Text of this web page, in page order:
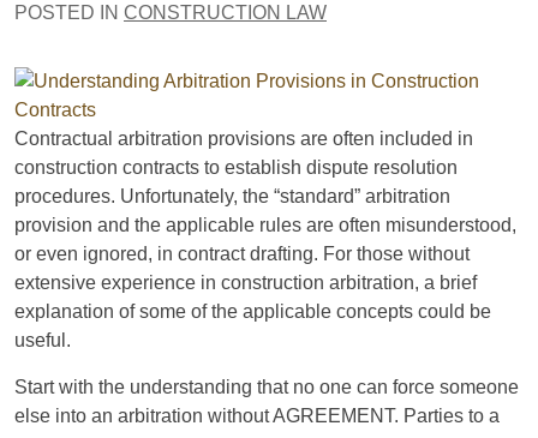
POSTED IN CONSTRUCTION LAW
Contractual arbitration provisions are often included in
construction contracts to establish dispute resolution
procedures. Unfortunately, the “standard” arbitration
provision and the applicable rules are often misunderstood,
or even ignored, in contract drafting. For those without
extensive experience in construction arbitration, a brief
explanation of some of the applicable concepts could be
useful.
Start with the understanding that no one can force someone
else into an arbitration without AGREEMENT. Parties to a